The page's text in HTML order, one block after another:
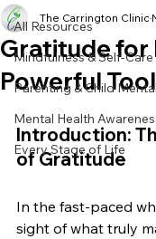
All Resources
Mindfulness & Self-
Parenting & Child
Mental Health
Every Stage of Life
Gratitude for
Powerful
The Carrington Clinic
Introduction:
of Gratitude
In the fast-paced
sight of what truly